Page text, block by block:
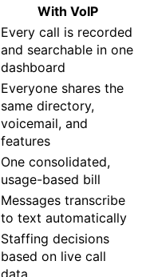
With VoIP
Every call is recorded
and searchable in one
dashboard
Everyone shares the
same directory,
voicemail, and
features
One consolidated,
usage-based bill
Messages transcribe
to text automatically
Staffing decisions
based on live call
data